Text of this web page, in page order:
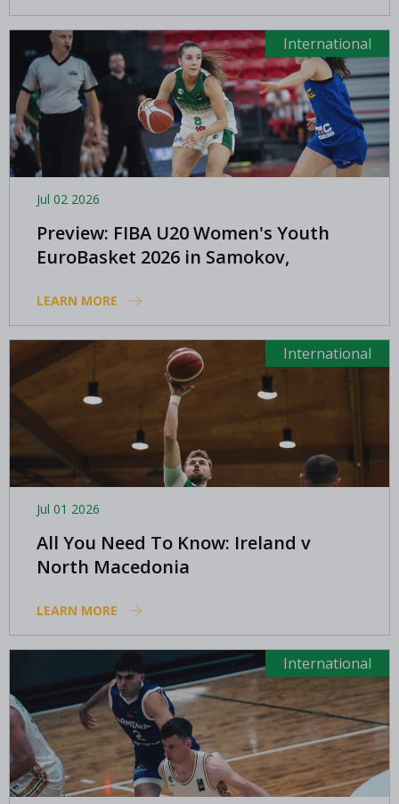
International
Jul 02 2026
Preview: FIBA U20 Women's Youth
EuroBasket 2026 in Samokov,
LEARN MORE
International
Jul 01 2026
All You Need To Know: Ireland v
North Macedonia
LEARN MORE
International